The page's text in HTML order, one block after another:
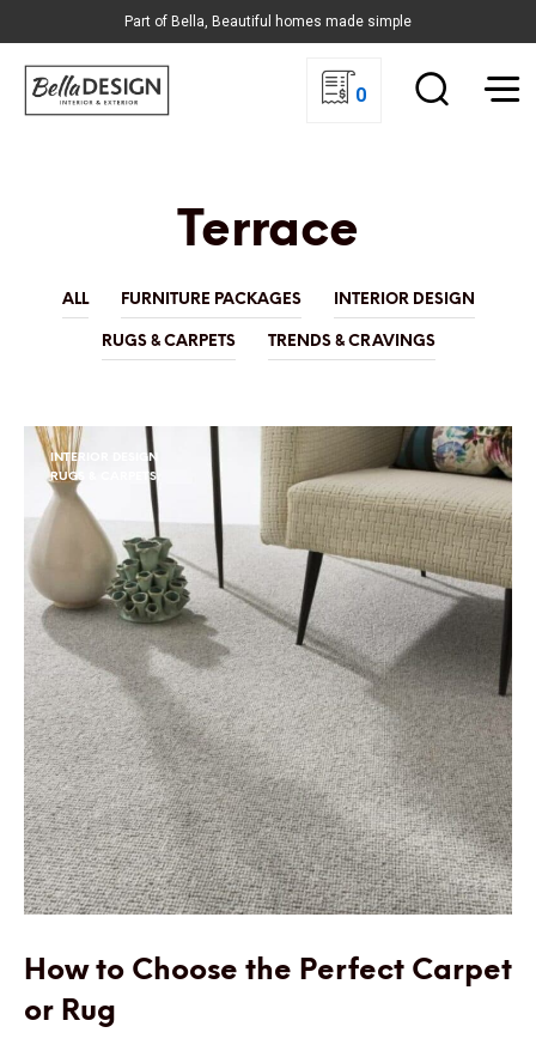
Part of Bella, Beautiful homes made simple
0
Terrace
ALL FURNITURE PACKAGES INTERIOR DESIGN
RUGS & CARPETS TRENDS & CRAVINGS
INTERIOR DESIGN
RUGS & CARPETS
How to Choose the Perfect Carpet
or Rug